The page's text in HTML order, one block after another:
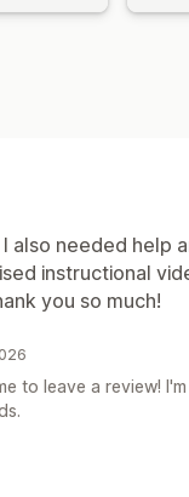
also needed help
instructional
you so much!
to leave a review!